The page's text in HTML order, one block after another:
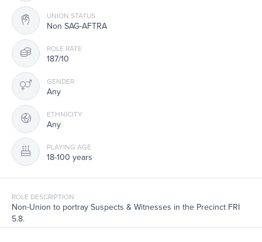
UNION STATUS
Non SAG-AFTRA
ROLE RATE
187/10
GENDER
Any
ETHNICITY
Any
PLAYING AGE
18-100 years
ROLE DESCRIPTION
Non-Union to portray Suspects & Witnesses in the Precinct FRI
5.8.
Filming interiors in Manhattan, NY. Note the last time that you